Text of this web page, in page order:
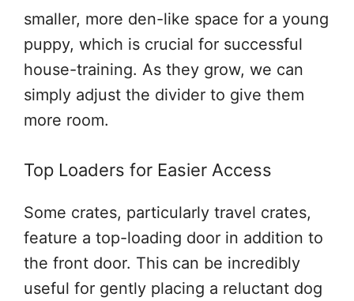
smaller, more den-like space for a young
puppy, which is crucial for successful
house-training. As they grow, we can
simply adjust the divider to give them
more room.
Top Loaders for Easier Access
Some crates, particularly travel crates,
feature a top-loading door in addition to
the front door. This can be incredibly
useful for gently placing a reluctant dog